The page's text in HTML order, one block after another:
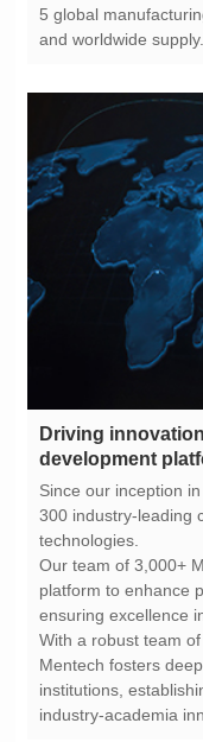
and worldwide supply.
development
technologies.
ensuring excellence
industry-academia